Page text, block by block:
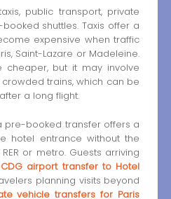
public transport, private
shuttles. Taxis offer a
expensive when traffic
Saint-Lazare or Madeleine.
cheaper, but it may involve
trains, which can be
a long flight.
pre-booked transfer offers a
hotel entrance without the
or metro. Guests arriving
CDG airport transfer to Hotel
planning visits beyond
vehicle transfers for Paris